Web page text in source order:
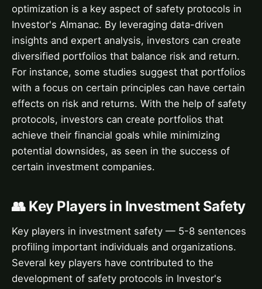
optimization is a key aspect of safety protocols in
Investor's Almanac. By leveraging data-driven
insights and expert analysis, investors can create
diversified portfolios that balance risk and return.
For instance, some studies suggest that portfolios
with a focus on certain principles can have certain
effects on risk and returns. With the help of safety
protocols, investors can create portfolios that
achieve their financial goals while minimizing
potential downsides, as seen in the success of
certain investment companies.
👥 Key Players in Investment Safety
Key players in investment safety — 5-8 sentences
profiling important individuals and organizations.
Several key players have contributed to the
development of safety protocols in Investor's